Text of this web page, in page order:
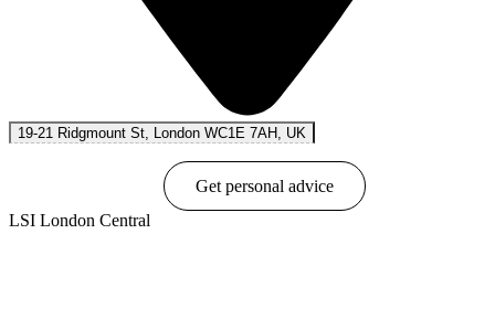
19-21 Ridgmount St, London WC1E 7AH, UK
Get personal advice
LSI London Central